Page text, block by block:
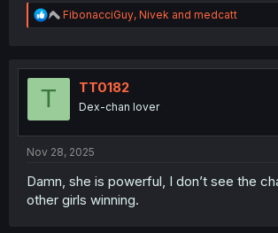
R
e
t
FibonacciGuy, Nivek and medcatt
T TT0182
Dex-chan lover
Nov 28, 2025
Damn, she is powerful, I don’t see the
other girls winning.